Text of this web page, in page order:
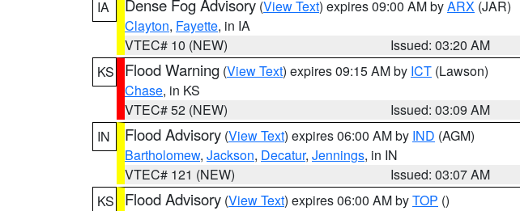
IA
Dense Fog Advisory (View Text) expires 09:00 AM byARX (JAR)
Clayton, Fayette, in IA
VTEC# 10 (NEW)
Issued: 03:20 AM
KS
Flood Warning (View Text) expires 09:15 AM by ICT (Lawson)
Chase, in KS
VTEC# 52 (NEW)
Issued: 03:09 AM
IN
Flood Advisory (View Text) expires 06:00 AM by IND (AGM)
Bartholomew, Jackson, Decatur, Jennings, in IN
VTEC# 121 (NEW)
Issued: 03:07 AM
KS
Flood Advisory (View Text) expires 06:00 AM byTOP ()